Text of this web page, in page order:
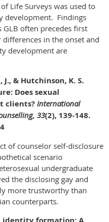
Life Surveys was used to
development. Findings
often precedes first
differences in the onset and
development are
& Hutchinson, K. S.
Does sexual
clients? International
33(2), 139-148.
of counselor self-disclosure
scenario
undergraduate
the disclosing gay and
more trustworthy than
counterparts.